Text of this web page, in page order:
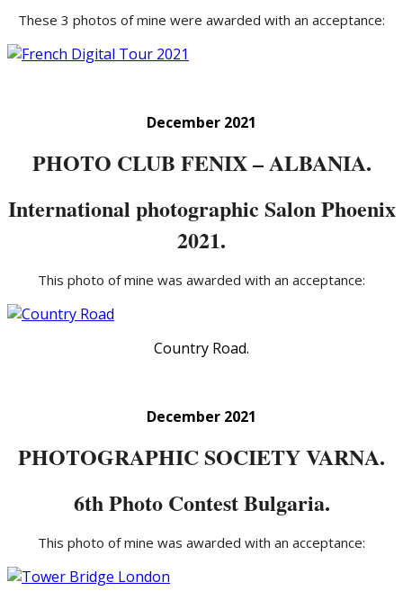
These 3 photos of mine were awarded with an acceptance:
December 2021
PHOTO CLUB FENIX – ALBANIA.
International photographic Salon Phoenix
2021.
This photo of mine was awarded with an acceptance:
Country Road.
December 2021
PHOTOGRAPHIC SOCIETY VARNA.
6th Photo Contest Bulgaria.
This photo of mine was awarded with an acceptance: